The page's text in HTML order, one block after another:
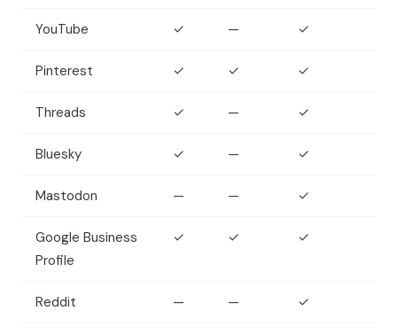
YouTube ✓ — ✓
Pinterest ✓ ✓ ✓
Threads ✓ — ✓
Bluesky ✓ — ✓
Mastodon — — ✓
Google Business
Profile
✓ ✓ ✓
Reddit — — ✓